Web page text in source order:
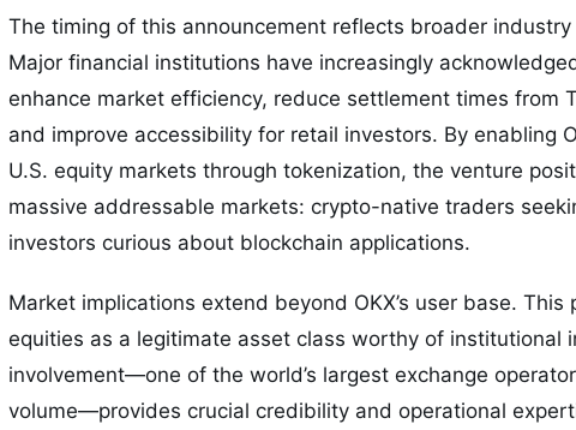
The timing of this announcement reflects broader
Major financial institutions have increasingly
enhance market efficiency, reduce settlement times from
and improve accessibility for retail investors. By enabling
U.S. equity markets through tokenization, the venture
massive addressable markets: crypto-native traders
investors curious about blockchain applications.
Market implications extend beyond OKX’s user base.
equities as a legitimate asset class worthy of institutional
involvement—one of the world’s largest exchange
volume—provides crucial credibility and operational